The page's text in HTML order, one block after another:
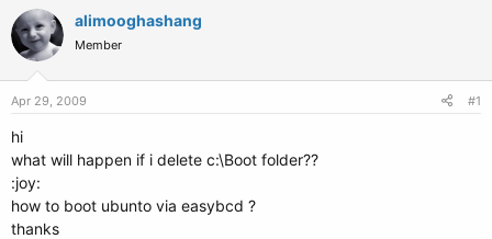
r
e
a
r
e
r
a
alimooghashang
Member
Apr 29, 2009 #1
hi
what will happen if i delete c:\Boot folder??
:joy:
how to boot ubunto via easybcd ?
thanks